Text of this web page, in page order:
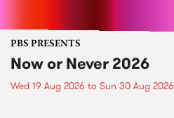
PBS PRESENTS
Now or Never 2026
Wed 19 Aug 2026 to Sun 30 Aug 2026